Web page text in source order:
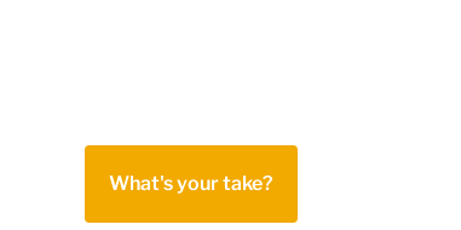
What's your take?